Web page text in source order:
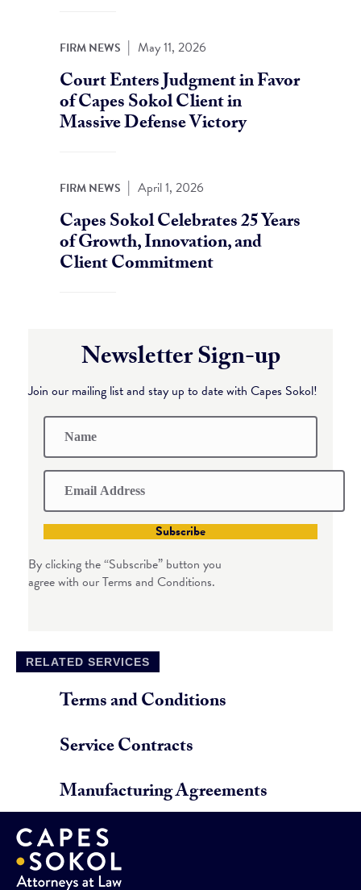
FIRM NEWS | May 11, 2026
Court Enters Judgment in Favor
of Capes Sokol Client in
Massive Defense Victory
FIRM NEWS | April 1, 2026
Capes Sokol Celebrates 25 Years
of Growth, Innovation, and
Client Commitment
Newsletter Sign-up
Join our mailing list and stay up to date with Capes Sokol!
Subscribe
By clicking the “Subscribe” button you
agree with our Terms and Conditions.
RELATED SERVICES
Terms and Conditions
Service Contracts
Manufacturing Agreements